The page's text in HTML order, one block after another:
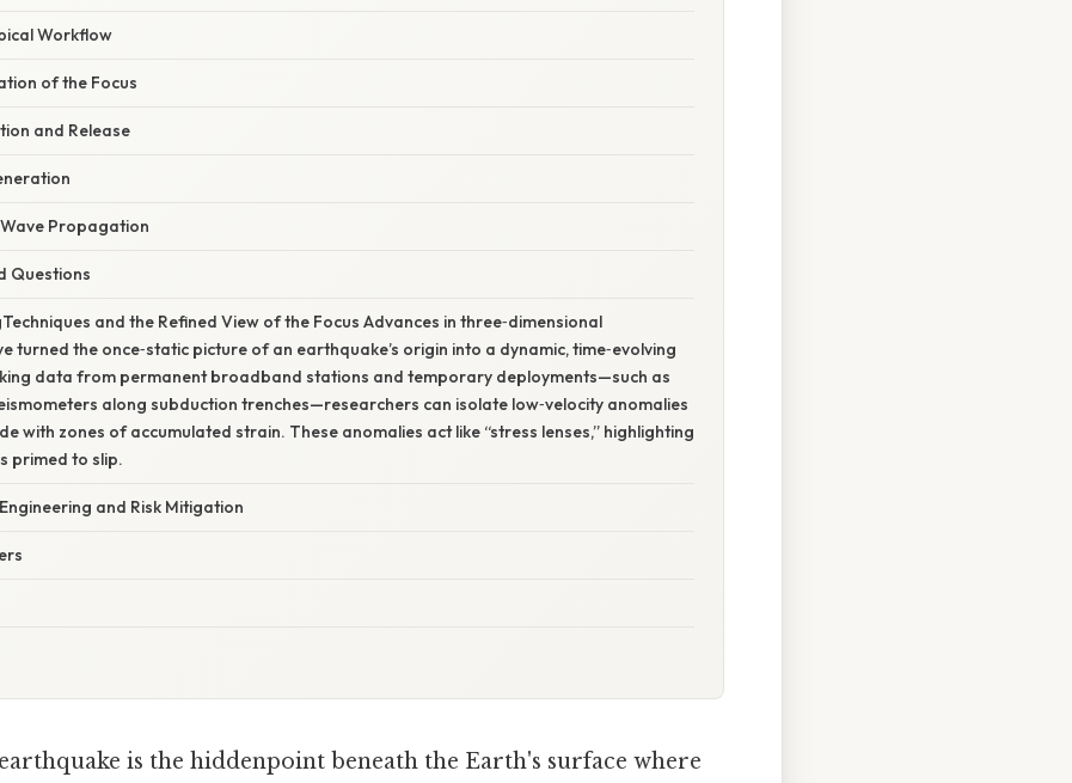
Workflow
of the Focus
and Release
Propagation
Questions
and the Refined View of the Focus Advances in three‑dimensional
turned the once‑static picture of an earthquake’s origin into a dynamic, time‑evolving
data from permanent broadband stations and temporary deployments—such as
along subduction trenches—researchers can isolate low‑velocity anomalies
with zones of accumulated strain. These anomalies act like “stress lenses,” highlighting
primed to slip.
and Risk Mitigation
is the hiddenpoint beneath the Earth's surface where